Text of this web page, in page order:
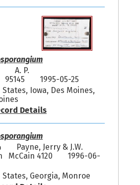
A. P.
95145
1995-05-25
Iowa, Des Moines,
Details
Payne, Jerry & J.W.
McCain 4120
1996-06-
States, Georgia, Monroe